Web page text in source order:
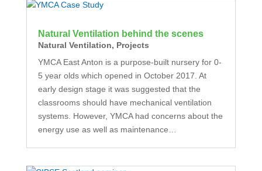
Natural Ventilation behind the scenes
Natural Ventilation, Projects
YMCA East Anton is a purpose-built nursery for 0-
5 year olds which opened in October 2017. At
early design stage it was suggested that the
classrooms should have mechanical ventilation
systems. However, YMCA had concerns about the
energy use as well as maintenance…